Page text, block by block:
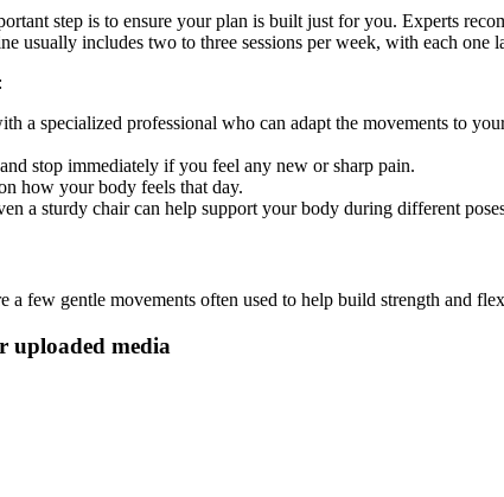
step is to ensure your plan is built just for you. Experts
usually includes two to three sessions per week, with each one
a specialized professional who can adapt the movements to
stop immediately if you feel any new or sharp pain.
how your body feels that day.
a sturdy chair can help support your body during different
a few gentle movements often used to help build strength and